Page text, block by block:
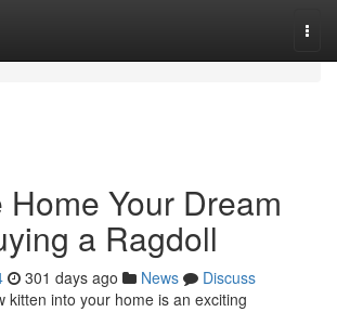
Your Dream
a Ragdoll
301 days ago News
Discuss
kitten into your home is an exciting